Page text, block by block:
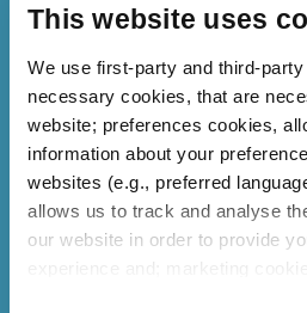
This website uses
We use first-party and third-
necessary cookies, that are
website; preferences cookies,
information about your
websites (e.g., preferred
allows us to track and analyse
our website in order to provide
as optics and aluminium
and drivers are
Learn more about
practice
Learn more about
practice